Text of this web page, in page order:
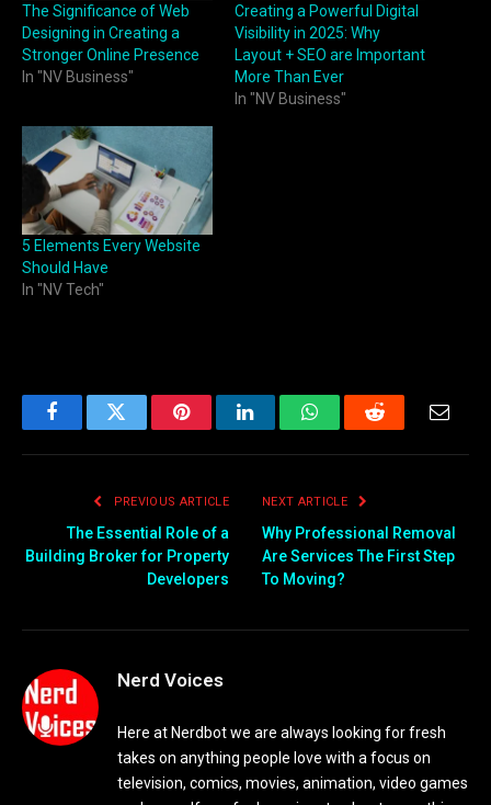
The Significance of Web
Designing in Creating a
Stronger Online Presence
In "NV Business"
Creating a Powerful Digital
Visibility in 2025: Why
Layout + SEO are Important
More Than Ever
In "NV Business"
5 Elements Every Website
Should Have
In "NV Tech"
FacebookTwitter PinterestLinkedInWhatsAppReddit
PREVIOUS ARTICLE
The Essential Role of a
Building Broker for Property
Developers
NEXT ARTICLE
Why Professional Removal
Are Services The First Step
To Moving?
Nerd Voices
Here at Nerdbot we are always looking for fresh
takes on anything people love with a focus on
television, comics, movies, animation, video games